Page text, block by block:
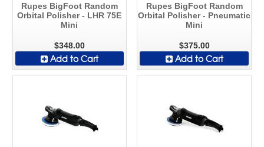
Rupes BigFoot Random
Orbital Polisher - LHR 75E
Mini
$348.00
Add to Cart
Rupes BigFoot Random
Orbital Polisher - Pneumatic
Mini
$375.00
Add to Cart